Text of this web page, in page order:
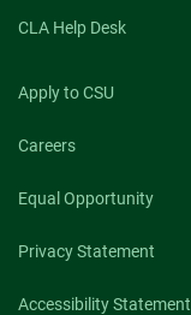
CLA Help Desk
Apply to CSU
Careers
Equal Opportunity
Privacy Statement
Accessibility Statement